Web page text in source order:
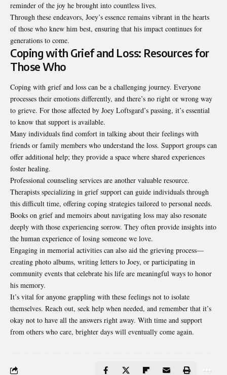
reminder of the joy he brought into countless lives.
Through these endeavors, Joey’s essence remains vibrant in the hearts
of those who knew him best, ensuring that his impact continues for
generations to come.
Coping with Grief and Loss: Resources for
Those Who
Coping with grief and loss can be a challenging journey. Everyone
processes their emotions differently, and there’s no right or wrong way
to grieve. For those affected by Joey Loftsgard’s passing, it’s essential
to know that support is available.
Many individuals find comfort in talking about their feelings with
friends or family members who understand the loss. Support groups can
offer additional help; they provide a space where shared experiences
foster healing.
Professional counseling services are another valuable resource.
Therapists specializing in grief support can guide individuals through
this difficult time, offering coping strategies tailored to personal needs.
Books on grief and memoirs about navigating loss may also resonate
deeply with those experiencing sorrow. They often provide insights into
the human experience of losing someone we love.
Engaging in memorial activities can also aid the grieving process—
creating photo albums, writing letters to Joey, or participating in
community events that celebrate his life are meaningful ways to honor
his memory.
It’s vital for anyone grappling with these feelings not to isolate
themselves. Reach out, seek help when needed, and remember that it’s
okay not to have all the answers right away. With time and support
from others who care, brighter days will eventually come again.